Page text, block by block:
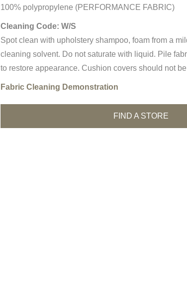
c
b
o
k
n
e
e
s
t
i
t
r
a
e
100% polypropylene (PERFORMANCE FABRIC)
Cleaning Code: W/S
Spot clean with upholstery shampoo, foam from a
cleaning solvent. Do not saturate with liquid. Pile
to restore appearance. Cushion covers should not
Fabric Cleaning Demonstration
FIND A STORE